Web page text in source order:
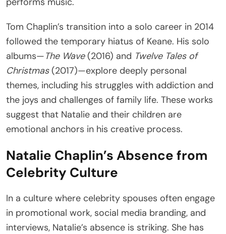
Tom Chaplin’s transition into a solo career in 2014
followed the temporary hiatus of Keane. His solo
albums—The Wave(2016) and Twelve Tales of
Christmas(2017)—explore deeply personal
themes, including his struggles with addiction and
the joys and challenges of family life. These works
suggest that Natalie and their children are
emotional anchors in his creative process.
Natalie Chaplin’s Absence from
Celebrity Culture
In a culture where celebrity spouses often engage
in promotional work, social media branding, and
interviews, Natalie’s absence is striking. She has